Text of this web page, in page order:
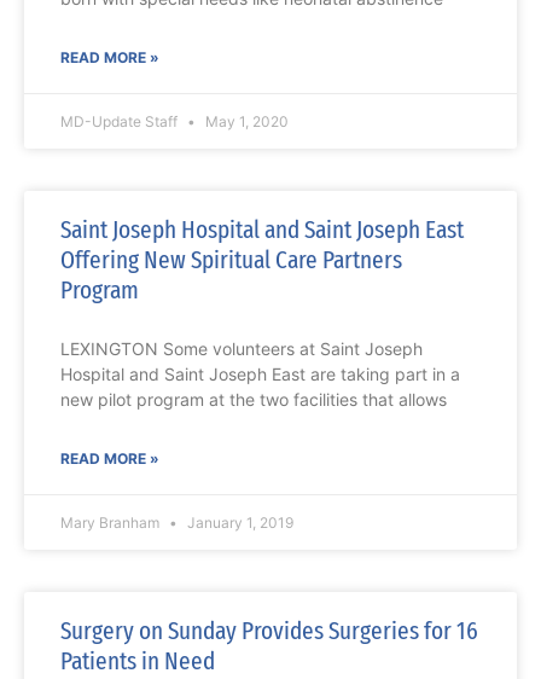
READ MORE »
MD-Update Staff May 1, 2020
Saint Joseph Hospital and Saint Joseph East
Offering New Spiritual Care Partners
Program
LEXINGTON Some volunteers at Saint Joseph
Hospital and Saint Joseph East are taking part in a
new pilot program at the two facilities that allows
READ MORE »
Mary Branham January 1, 2019
Surgery on Sunday Provides Surgeries for 16
Patients in Need